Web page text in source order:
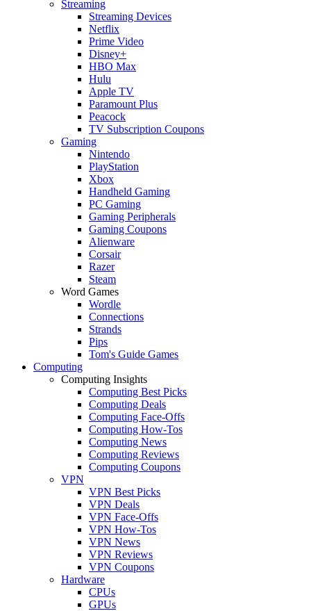
Streaming
Streaming Devices
Netflix
Prime Video
Disney+
HBO Max
Hulu
Apple TV
Paramount Plus
Peacock
TV Subscription Coupons
Gaming
Nintendo
PlayStation
Xbox
Handheld Gaming
PC Gaming
Gaming Peripherals
Gaming Coupons
Alienware
Corsair
Razer
Steam
Word Games
Wordle
Connections
Strands
Pips
Tom's Guide Games
Computing
Computing Insights
Computing Best Picks
Computing Deals
Computing Face-Offs
Computing How-Tos
Computing News
Computing Reviews
Computing Coupons
VPN
VPN Best Picks
VPN Deals
VPN Face-Offs
VPN How-Tos
VPN News
VPN Reviews
VPN Coupons
Hardware
CPUs
GPUs